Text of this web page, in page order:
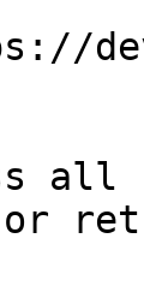
all
or